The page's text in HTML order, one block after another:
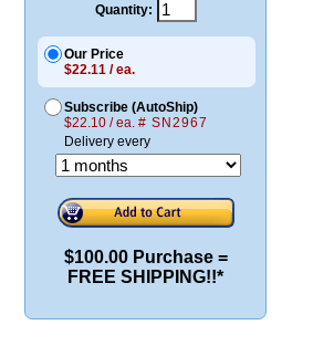
Quantity:
Our Price
$22.11 / ea.
Subscribe (AutoShip)
$22.10 / ea. # SN2967
Delivery every
$100.00 Purchase =
FREE SHIPPING!!*